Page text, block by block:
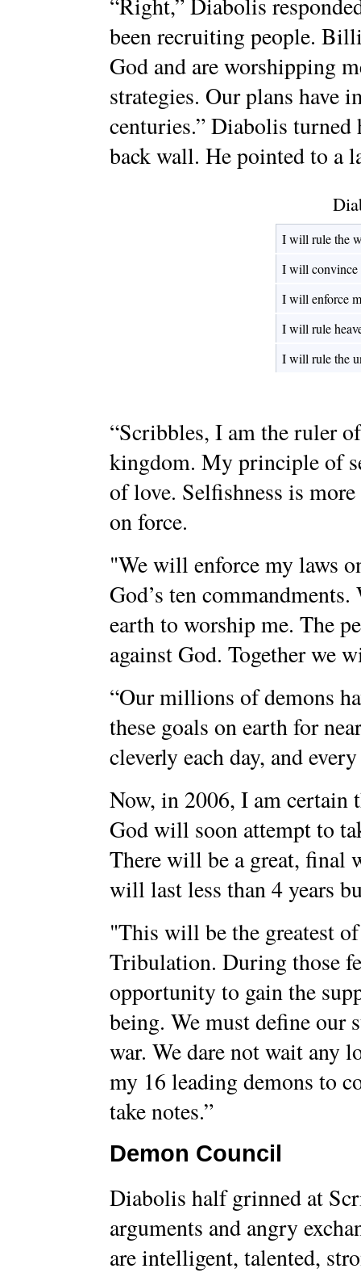
been recruiting people.
God and are worshipping
strategies. Our plans have
centuries.” Diabolis turned
back wall. He pointed to a
I will rule the
I will convince
I will enforce
I will rule
I will rule the
“Scribbles, I am the ruler
kingdom. My principle of
of love. Selfishness is
on force.
"We will enforce my laws
God’s ten
earth to worship me. The
against God. Together we
“Our millions of demons
these goals on earth for
cleverly each day, and
Now, in 2006, I am certain
God will soon attempt to
There will be a great, final
will last less than 4 years
"This will be the greatest
Tribulation. During those
opportunity to gain the
being. We must define
war. We dare not wait any
my 16 leading demons to
take notes.”
Demon Council
Diabolis half grinned at
arguments and angry
are intelligent, talented,